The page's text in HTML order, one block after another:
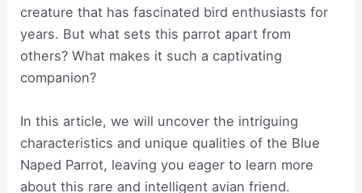
creature that has fascinated bird enthusiasts for
years. But what sets this parrot apart from
others? What makes it such a captivating
companion?
In this article, we will uncover the intriguing
characteristics and unique qualities of the Blue
Naped Parrot, leaving you eager to learn more
about this rare and intelligent avian friend.